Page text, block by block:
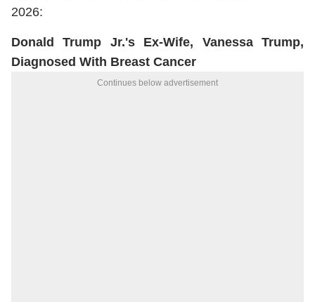
2026:
Donald Trump Jr.'s Ex-Wife, Vanessa Trump,
Diagnosed With Breast Cancer
Continues below advertisement